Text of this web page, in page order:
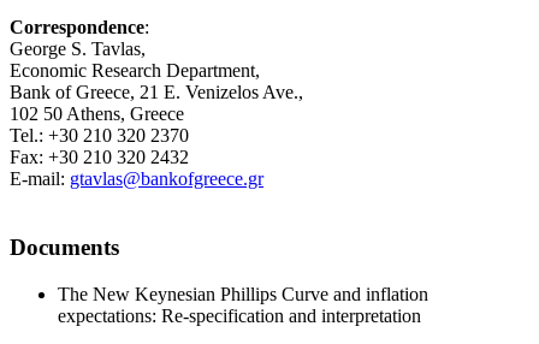
Correspondence:
George S. Tavlas,
Economic Research Department,
Bank of Greece, 21 E. Venizelos Ave.,
102 50 Athens, Greece
Tel.: +30 210 320 2370
Fax: +30 210 320 2432
E-mail: gtavlas@bankofgreece.gr
Documents
The New Keynesian Phillips Curve and inflation
expectations: Re-specification and interpretation